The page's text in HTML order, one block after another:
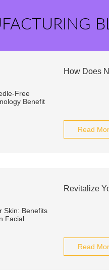
How Does
Read
Revitalize
Read